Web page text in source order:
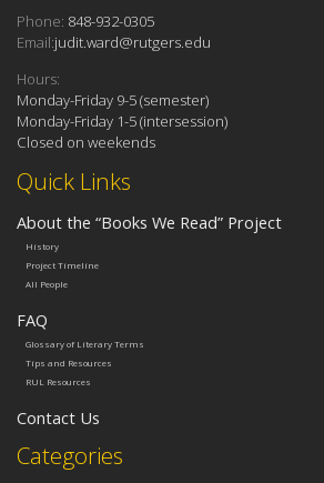
Categories
Quick Links
About the “Books We Read” Project
History
Project Timeline
All People
FAQ
Glossary of Literary Terms
Tips and Resources
RUL Resources
Contact Us
Phone: 848-932-0305
Email:judit.ward@rutgers.edu
Hours:
Monday-Friday 9-5 (semester)
Monday-Friday 1-5 (intersession)
Closed on weekends